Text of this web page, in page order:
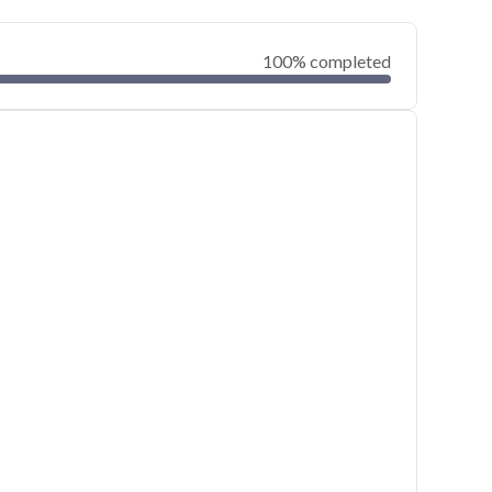
100% completed